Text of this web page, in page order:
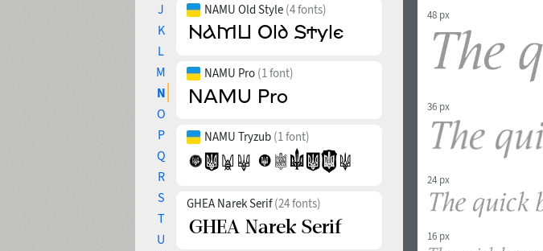
J
K
L
M
N
O
P
Q
R
S
T
U
NAMU Old Style (4 fonts)
NAMU Pro (1 font)
NAMU Tryzub (1 font)
GHEA Narek Serif(24 fonts)
48 px
36 px
24 px
16 px